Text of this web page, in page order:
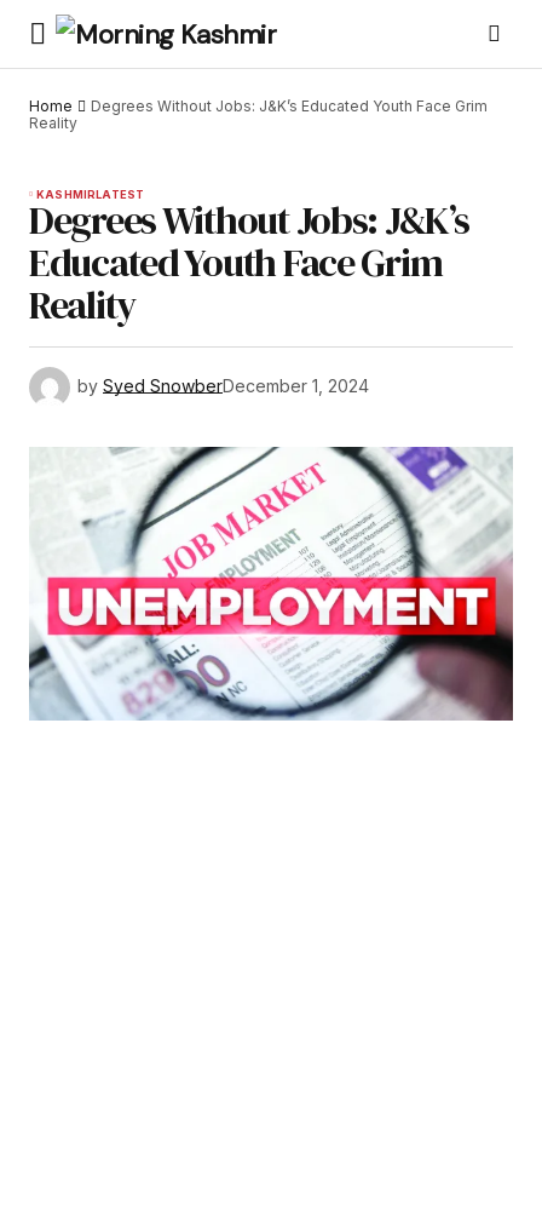
Home
Degrees Without Jobs: J&K’s Educated Youth Face Grim
Reality
KASHMIRLATEST
Degrees Without Jobs: J&K’s
Educated Youth Face Grim
Reality
by Syed SnowberDecember 1, 2024